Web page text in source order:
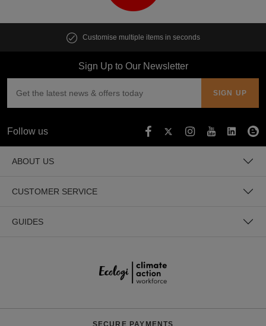
Customise multiple items in seconds
Sign Up to Our Newsletter
Follow us
ABOUT US
CUSTOMER SERVICE
GUIDES
SECURE PAYMENTS